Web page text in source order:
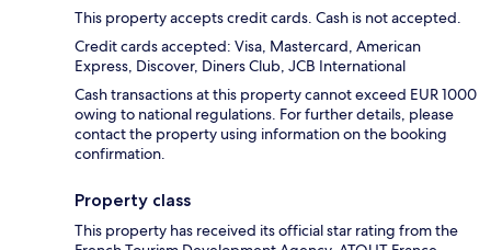
This property accepts credit cards. Cash is not accepted.
Credit cards accepted: Visa, Mastercard, American
Express, Discover, Diners Club, JCB International
Cash transactions at this property cannot exceed EUR 1000
owing to national regulations. For further details, please
contact the property using information on the booking
confirmation.
Property class
This property has received its official star rating from the